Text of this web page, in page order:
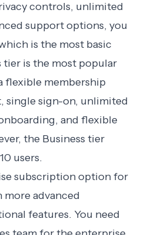
controls, unlimited
support options, you
is the most basic
tier is the most popular
flexible membership
single sign-on, unlimited
and flexible
the Business tier
users.
subscription option for
more advanced
features. You need